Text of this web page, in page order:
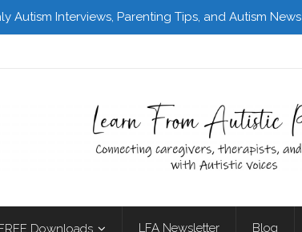
Downloads LFA Newsletter Blog
Autism Interviews, Parenting Tips, and Autism News